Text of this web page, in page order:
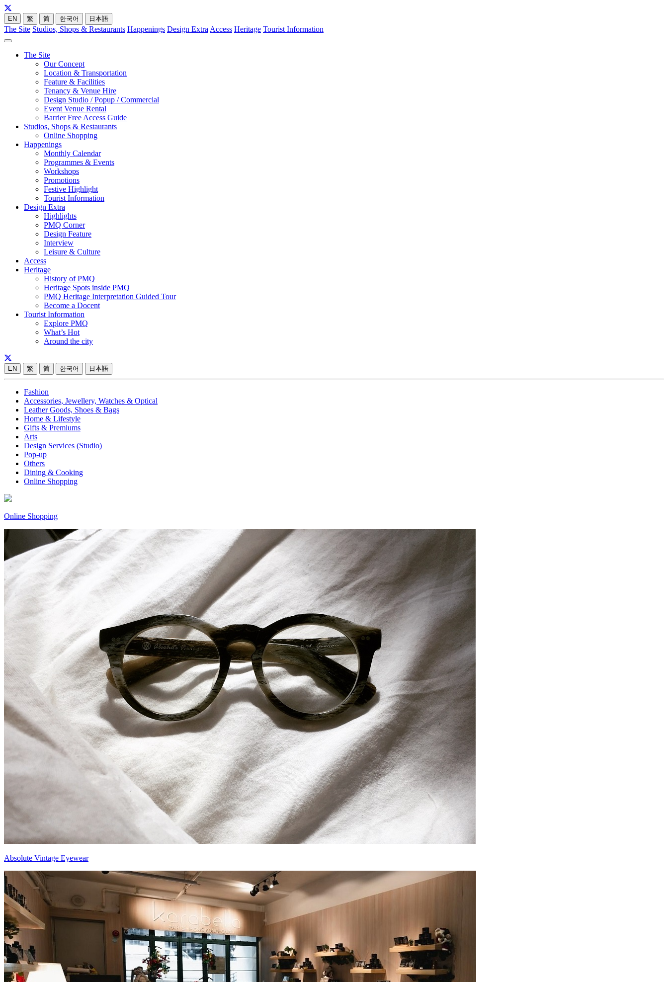
EN 繁 简 한국어 日本語
The Site Studios, Shops & Restaurants Happenings Design Extra Access Heritage Tourist Information
The Site
Our Concept
Location & Transportation
Feature & Facilities
Tenancy & Venue Hire
Design Studio / Popup / Commercial
Event Venue Rental
Barrier Free Access Guide
Studios, Shops & Restaurants
Online Shopping
Happenings
Monthly Calendar
Programmes & Events
Workshops
Promotions
Festive Highlight
Tourist Information
Design Extra
Highlights
PMQ Corner
Design Feature
Interview
Leisure & Culture
Access
Heritage
History of PMQ
Heritage Spots inside PMQ
PMQ Heritage Interpretation Guided Tour
Become a Docent
Tourist Information
Explore PMQ
What’s Hot
Around the city
EN 繁 简 한국어 日本語
Fashion
Accessories, Jewellery, Watches & Optical
Leather Goods, Shoes & Bags
Home & Lifestyle
Gifts & Premiums
Arts
Design Services (Studio)
Pop-up
Others
Dining & Cooking
Online Shopping
Online Shopping
Absolute Vintage Eyewear